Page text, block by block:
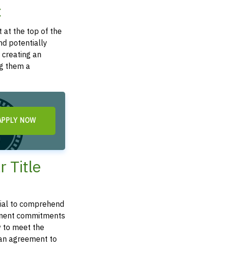
at the top of the
potentially
an
them a
NOW
Title
to comprehend
commitments
to meet the
agreement to